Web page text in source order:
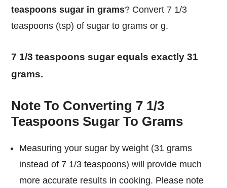
teaspoons sugar in grams? Convert 7 1/3
teaspoons (tsp) of sugar to grams or g.
7 1/3 teaspoons sugar equals exactly 31
grams.
Note To Converting 7 1/3
Teaspoons Sugar To Grams
Measuring your sugar by weight (31 grams
instead of 7 1/3 teaspoons) will provide much
more accurate results in cooking. Please note